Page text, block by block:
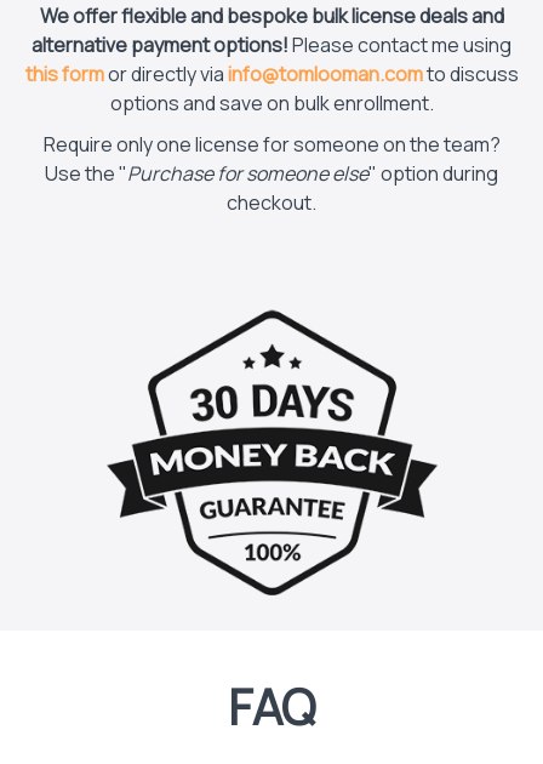
We offer flexible and bespoke bulk license deals and
alternative payment options!Please contact me using
this formor directly viainfo@tomlooman.comto discuss
options and save on bulk enrollment.
Require only one license for someone on the team?
Use the "Purchase for someone else" option during
checkout.
FAQ